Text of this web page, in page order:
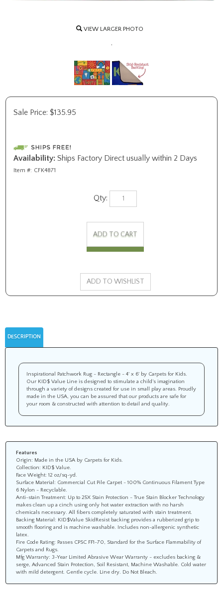
VIEW LARGER PHOTO
.
Sale Price: $135.95
Availability: Ships Factory Direct usually within 2 Days
Item #: CFK4871
Qty:
DESCRIPTION
Inspirational Patchwork Rug - Rectangle - 4' x 6' by Carpets for Kids.
Our KID$ Value Line is designed to stimulate a child’s imagination
through a variety of designs created for use in small play areas. Proudly
made in the USA, you can be assured that our products are safe for
your room & constructed with attention to detail and quality.
Features
Origin: Made in the USA by Carpets for Kids.
Collection: KID$ Value.
Face Weight: 12 oz/sq-yd.
Surface Material: Commercial Cut Pile Carpet - 100% Continuous Filament Type
6 Nylon - Recyclable.
Anti-stain Treatment: Up to 25X Stain Protection - True Stain Blocker Technology
makes clean up a cinch using only hot water extraction with no harsh
chemicals necessary. All fibers completely saturated with stain treatment.
Backing Material: KID$Value SkidResist backing provides a rubberized grip to
smooth flooring and is machine washable. Includes non-allergenic synthetic
latex.
Fire Code Rating: Passes CPSC FF1-70, Standard for the Surface Flammability of
Carpets and Rugs.
Mfg Warranty: 3-Year Limited Abrasive Wear Warranty - excludes backing &
serge, Advanced Stain Protection, Soil Resistant, Machine Washable. Cold water
with mild detergent. Gentle cycle. Line dry. Do Not Bleach.